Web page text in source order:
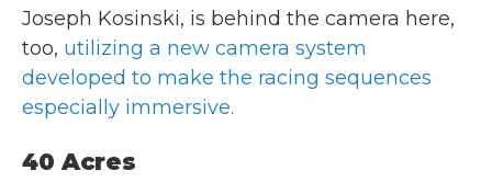
Joseph Kosinski, is behind the camera here,
too, utilizing a new camera system
developed to make the racing sequences
especially immersive.
40 Acres